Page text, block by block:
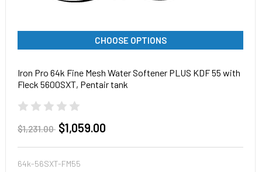
CHOOSE OPTIONS
Iron Pro 64k Fine Mesh Water Softener PLUS KDF 55 with
Fleck 5600SXT, Pentair tank
$1,231.00 $1,059.00
64k-56SXT-FM55